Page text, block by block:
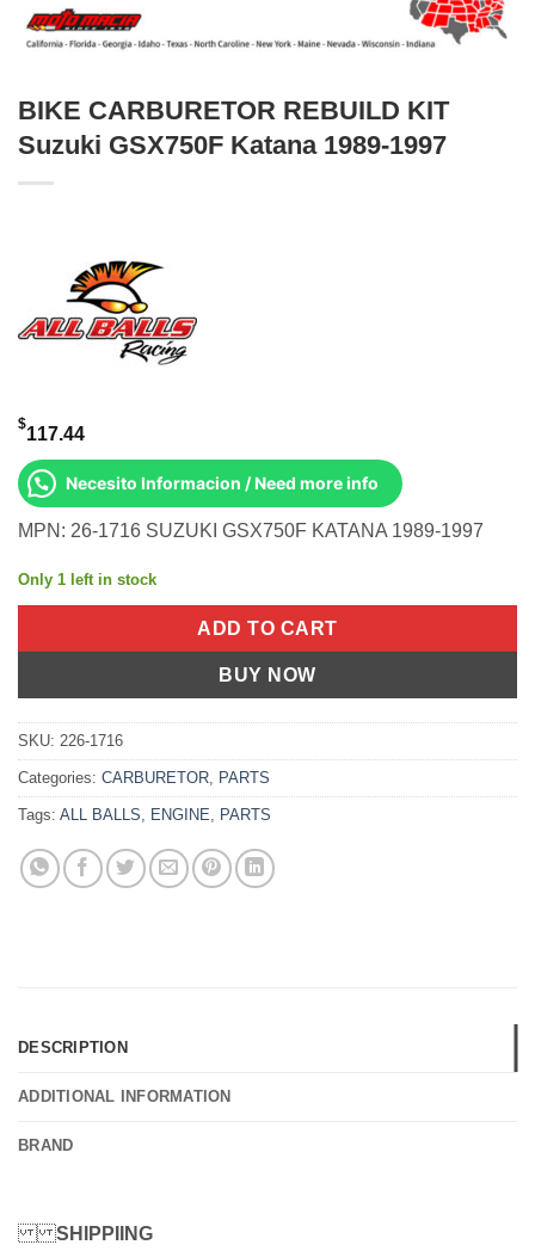
BIKE CARBURETOR REBUILD KIT
Suzuki GSX750F Katana 1989-1997
$117.44
Necesito Informacion / Need more info
MPN: 26-1716 SUZUKI GSX750F KATANA 1989-1997
Only 1 left in stock
ADD TO CART
BUY NOW
SKU: 226-1716
Categories: CARBURETOR, PARTS
Tags: ALL BALLS, ENGINE, PARTS
DESCRIPTION
ADDITIONAL INFORMATION
BRAND
SHIPPIING